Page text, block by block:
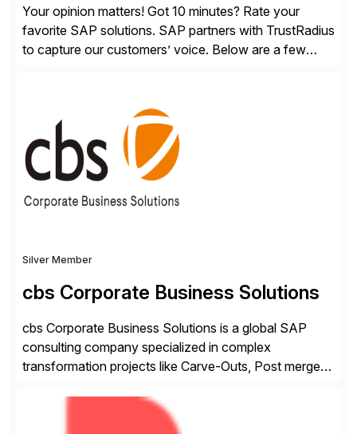
Your opinion matters! Got 10 minutes? Rate your
favorite SAP solutions. SAP partners with TrustRadius
to capture our customers’ voice. Below are a few
with key examples that include quantifiable insights
from your unique experience. Specific details can
make a […]
Silver Member
cbs Corporate Business Solutions
cbs Corporate Business Solutions is a global SAP
consulting company specialized in complex
transformation projects like Carve-Outs, Post merger
rollouts. A global leader in SAP data migration and
founding member of the Selective Data Transition